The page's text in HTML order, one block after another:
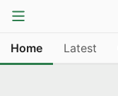
Home Latest